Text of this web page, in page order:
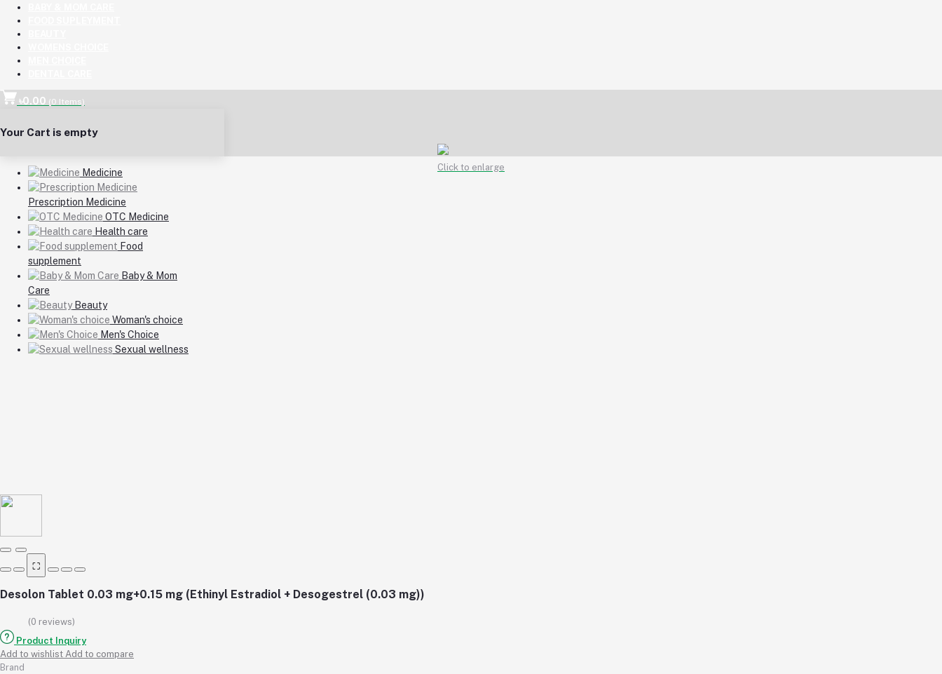
৳0.00 (0 Items)
Your Cart is empty
Medicine
Prescription Medicine
OTC Medicine
Health care
Food
supplement
Baby & Mom
Care
Beauty
Woman's choice
Men's Choice
Sexual wellness
Click to enlarge
⛶
Desolon Tablet 0.03 mg+0.15 mg (Ethinyl Estradiol + Desogestrel (0.03 mg))
(0 reviews)
Product Inquiry
Add to wishlist Add to compare
Brand